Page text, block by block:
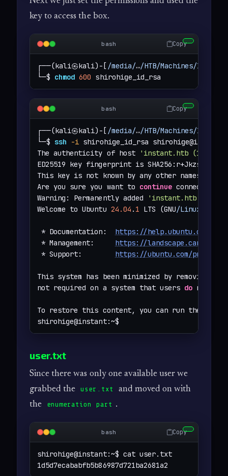
key to access the box.
bash Copy
┌──(kali㉿kali)-[ /media/…/HTB/Machines/
└─$ chmod 600 shirohige_id_rsa
bash Copy
┌──(kali㉿kali)-[ /media/…/HTB/Machines/
└─$ ssh -i shirohige_id_rsa
The authenticity of host
'instant.htb
ED25519 key fingerprint is
This key is not known by any other names.
Are you sure you want to continue connecting
Warning: Permanently added
'instant.htb'
Welcome to Ubuntu 24.04 . 1 LTS (GNU/Linux
* Documentation: https://help.ubuntu.com
* Management: https://
* Support: https://ubuntu.com/pro
This system has been minimized by removing
not required on a system that users do not
To restore this content, you can run the
shirohige@instant:~$
user.txt
Since there was only one available user we
grabbed the
user.txt
and moved on with
the
enumeration part .
bash Copy
shirohige@instant:~$ cat user.txt
1d5d7ecababfb5b86987d721ba2681a2